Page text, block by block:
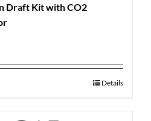
Draft Kit with CO2
Details